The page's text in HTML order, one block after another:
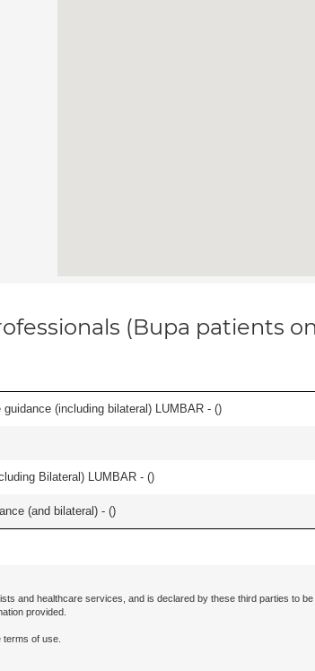
(Bupa patients
(including bilateral) LUMBAR - ()
Bilateral) LUMBAR - ()
(and bilateral) - ()
and healthcare services, and is declared by these third parties to
provided.
of use.